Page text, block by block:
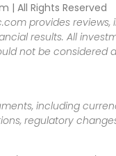
| All Rights Reserved
provides
results. All
not be considered
including
regulatory